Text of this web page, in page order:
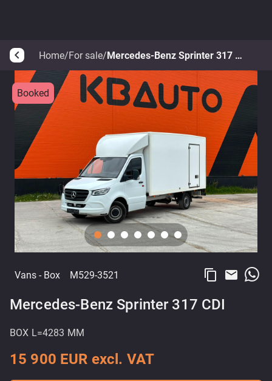
arrow_back_ios Home/For sale/ Mercedes-Benz Sprinter 317 CDI
Booked
Vans - Box M529-3521 content_copy email
Mercedes-Benz Sprinter 317 CDI
BOX L=4283 MM
15 900 EUR excl. VAT